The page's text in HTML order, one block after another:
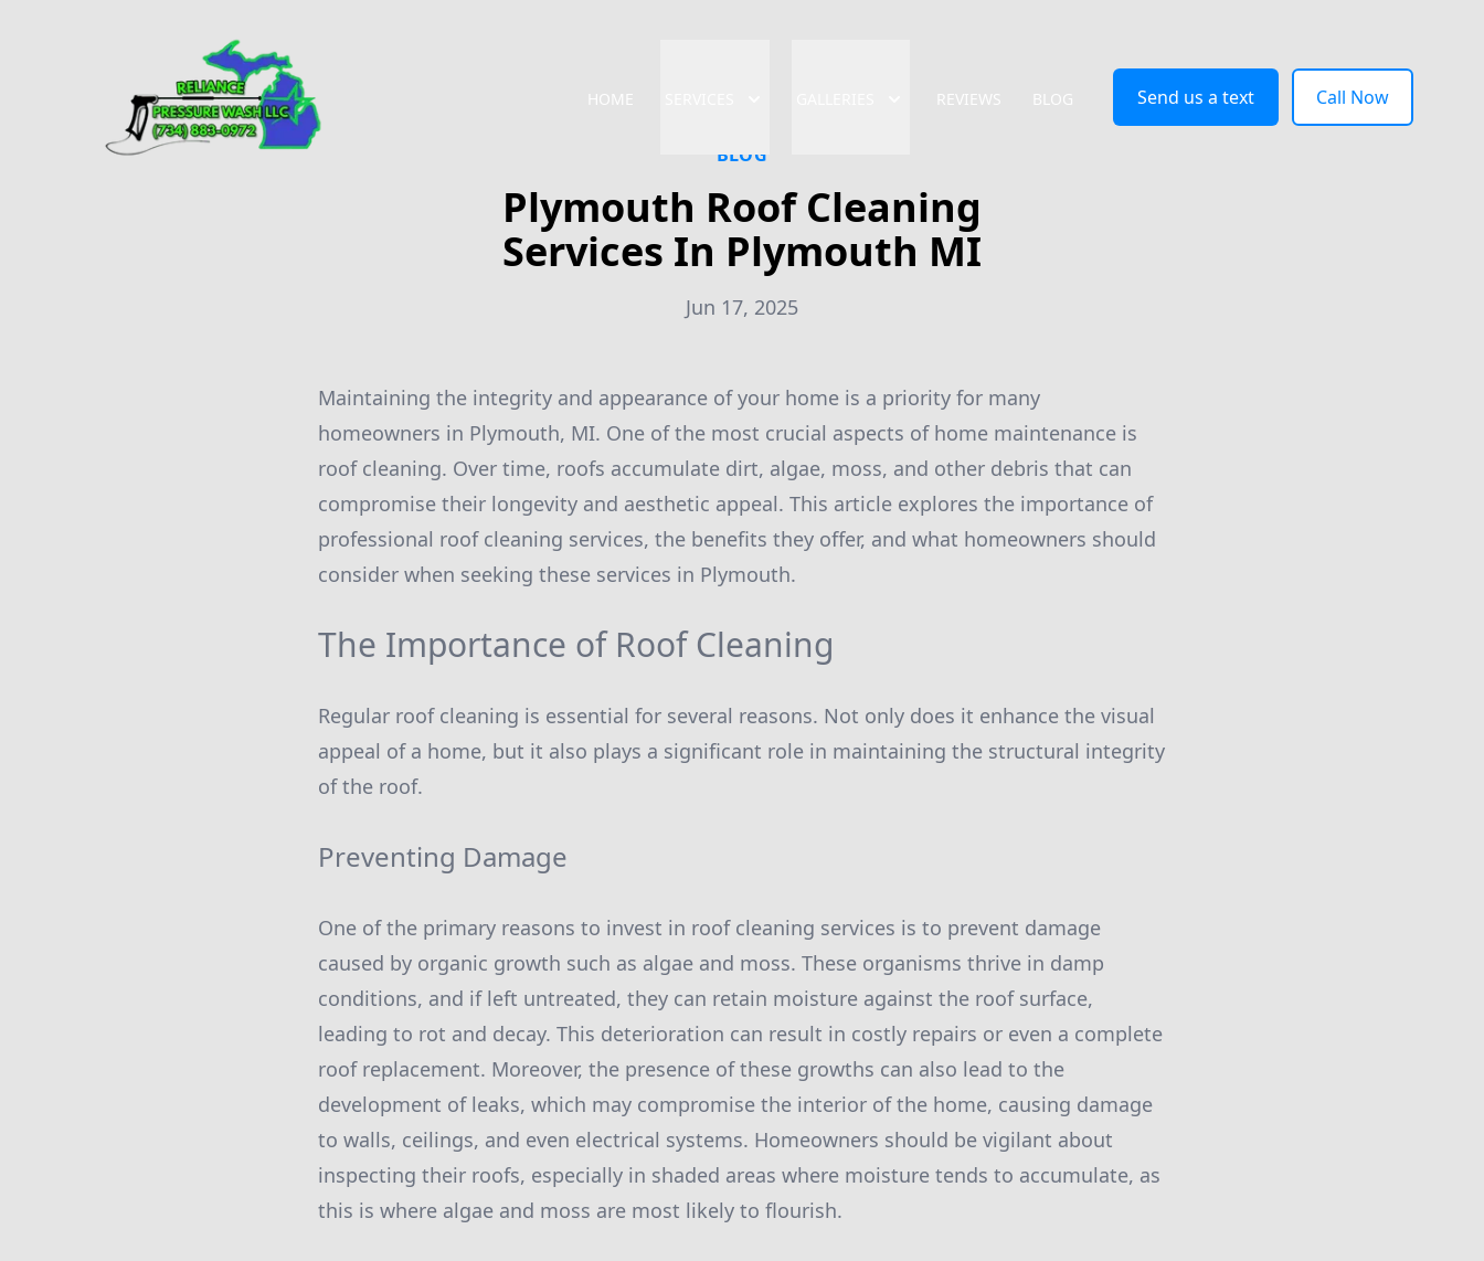
HOME REVIEWS BLOG Send us a text Call Now
BLOG
Plymouth Roof Cleaning
Services In Plymouth MI
Jun 17, 2025
Maintaining the integrity and appearance of your home is a priority for many
homeowners in Plymouth, MI. One of the most crucial aspects of home maintenance is
roof cleaning. Over time, roofs accumulate dirt, algae, moss, and other debris that can
compromise their longevity and aesthetic appeal. This article explores the importance of
professional roof cleaning services, the benefits they offer, and what homeowners should
consider when seeking these services in Plymouth.
The Importance of Roof Cleaning
Regular roof cleaning is essential for several reasons. Not only does it enhance the visual
appeal of a home, but it also plays a significant role in maintaining the structural integrity
of the roof.
Preventing Damage
One of the primary reasons to invest in roof cleaning services is to prevent damage
caused by organic growth such as algae and moss. These organisms thrive in damp
conditions, and if left untreated, they can retain moisture against the roof surface,
leading to rot and decay. This deterioration can result in costly repairs or even a complete
roof replacement. Moreover, the presence of these growths can also lead to the
development of leaks, which may compromise the interior of the home, causing damage
to walls, ceilings, and even electrical systems. Homeowners should be vigilant about
inspecting their roofs, especially in shaded areas where moisture tends to accumulate, as
this is where algae and moss are most likely to flourish.